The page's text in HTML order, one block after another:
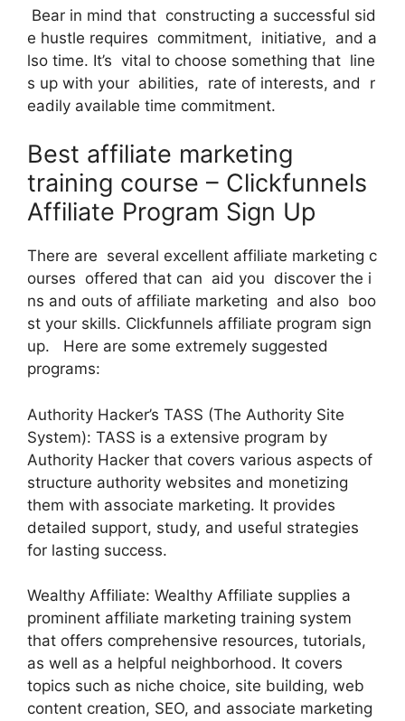
Bear in mind that constructing a successful sid
e hustle requires commitment, initiative, and a
lso time. It’s vital to choose something that line
s up with your abilities, rate of interests, and r
eadily available time commitment.
Best affiliate marketing
training course – Clickfunnels
Affiliate Program Sign Up
There are several excellent affiliate marketing c
ourses offered that can aid you discover the i
ns and outs of affiliate marketing and also boo
st your skills. Clickfunnels affiliate program sign
up. Here are some extremely suggested
programs:
Authority Hacker’s TASS (The Authority Site
System): TASS is a extensive program by
Authority Hacker that covers various aspects of
structure authority websites and monetizing
them with associate marketing. It provides
detailed support, study, and useful strategies
for lasting success.
Wealthy Affiliate: Wealthy Affiliate supplies a
prominent affiliate marketing training system
that offers comprehensive resources, tutorials,
as well as a helpful neighborhood. It covers
topics such as niche choice, site building, web
content creation, SEO, and associate marketing